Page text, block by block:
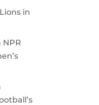
in
NPR